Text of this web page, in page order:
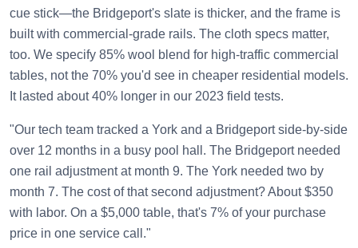
cue stick—the Bridgeport's slate is thicker, and the frame is
built with commercial-grade rails. The cloth specs matter,
too. We specify 85% wool blend for high-traffic commercial
tables, not the 70% you'd see in cheaper residential models.
It lasted about 40% longer in our 2023 field tests.
"Our tech team tracked a York and a Bridgeport side-by-side
over 12 months in a busy pool hall. The Bridgeport needed
one rail adjustment at month 9. The York needed two by
month 7. The cost of that second adjustment? About $350
with labor. On a $5,000 table, that's 7% of your purchase
price in one service call."